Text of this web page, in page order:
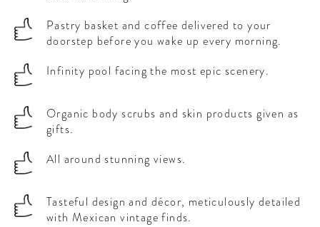
Pastry basket and coffee delivered to your
doorstep before you wake up every morning.
Infinity pool facing the most epic scenery.
Organic body scrubs and skin products given as
gifts.
All around stunning views.
Tasteful design and décor, meticulously detailed
with Mexican vintage finds.